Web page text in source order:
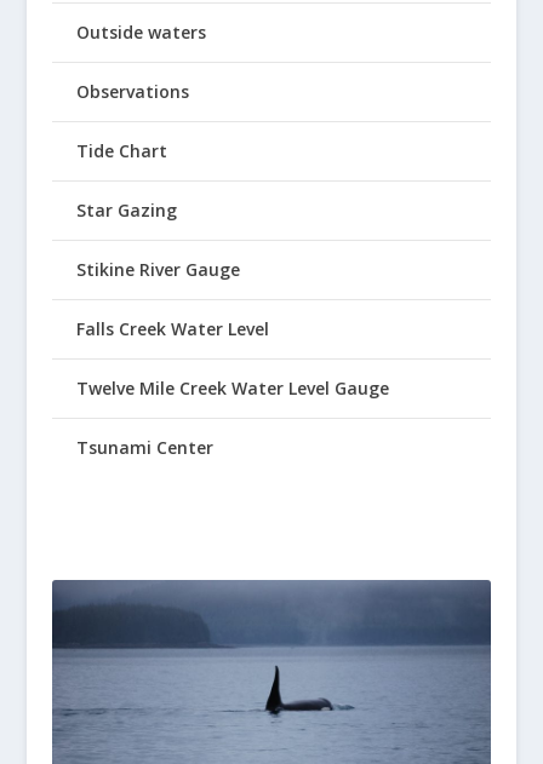
Outside waters
Observations
Tide Chart
Star Gazing
Stikine River Gauge
Falls Creek Water Level
Twelve Mile Creek Water Level Gauge
Tsunami Center